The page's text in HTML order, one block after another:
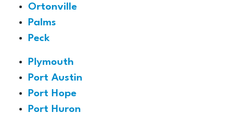
Ortonville
Palms
Peck
Plymouth
Port Austin
Port Hope
Port Huron